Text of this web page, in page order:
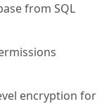
from SQL
encryption for